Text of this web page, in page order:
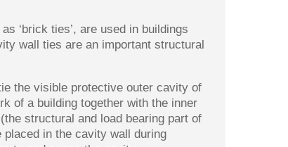
‘brick ties’, are used in buildings
wall ties are an important structural
the visible protective outer cavity of
of a building together with the inner
structural and load bearing part of
placed in the cavity wall during